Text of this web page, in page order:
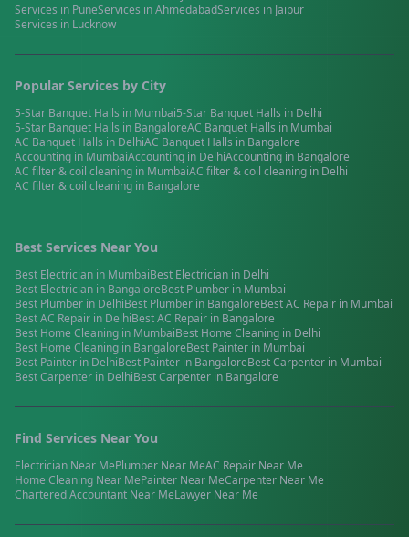
Services in PuneServices inAhmedabadServices in Jaipur
Services in Lucknow
Popular Services by City
5-Star Banquet Halls in Mumbai5-Star Banquet Halls in Delhi
5-Star Banquet Halls in BangaloreAC Banquet Halls in Mumbai
AC Banquet Halls in DelhiAC Banquet Halls in Bangalore
Accounting in MumbaiAccounting in DelhiAccounting in Bangalore
AC filter & coil cleaning in MumbaiAC filter & coil cleaning in Delhi
AC filter & coil cleaning in Bangalore
Best Services Near You
Best Electrician in MumbaiBest Electrician in Delhi
Best Electrician in BangaloreBest Plumber in Mumbai
Best Plumber in DelhiBest Plumber in BangaloreBestAC Repair in Mumbai
BestAC Repair in DelhiBestAC Repair in Bangalore
Best Home Cleaning in MumbaiBest Home Cleaning in Delhi
Best Home Cleaning in BangaloreBest Painter in Mumbai
Best Painter in DelhiBest Painter in BangaloreBestCarpenter in Mumbai
BestCarpenter in DelhiBestCarpenter in Bangalore
Find Services Near You
Electrician Near MePlumber Near MeAC Repair Near Me
Home Cleaning Near MePainter Near MeCarpenter Near Me
Chartered Accountant Near MeLawyer Near Me